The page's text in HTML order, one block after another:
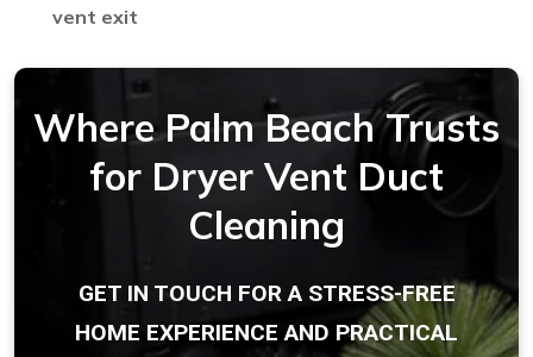
vent exit
Where Palm Beach Trusts
for Dryer Vent Duct
Cleaning
GET IN TOUCH FOR A STRESS-FREE
HOME EXPERIENCE AND PRACTICAL